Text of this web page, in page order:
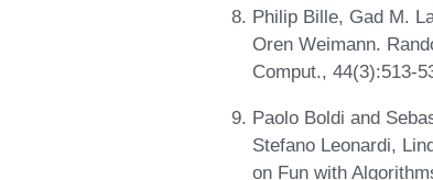
Philip Bille, Gad M.
Oren Weimann.
Comput., 44(3):513-
Paolo Boldi and
Stefano Leonardi,
on Fun with